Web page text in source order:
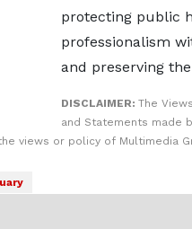
protecting public
professionalism
and preserving
DISCLAIMER: The
and Statements made
views or policy of Multimedia